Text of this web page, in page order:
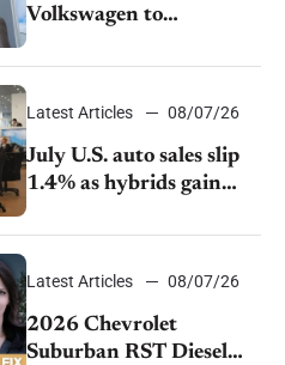
Volkswagen to
rising competition
Latest Articles 08/07/26
July U.S. auto sales slip
1.4% as hybrids gain
demand continues to
Latest Articles 08/07/26
2026 Chevrolet
Suburban RST Diesel